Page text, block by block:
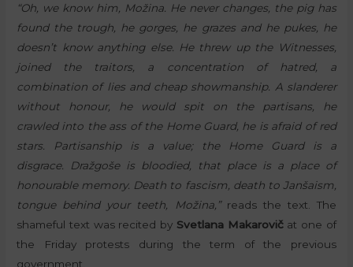
“Oh, we know him, Možina. He never changes, the pig has
found the trough, he gorges, he grazes and he pukes, he
doesn’t know anything else. He threw up the Witnesses,
joined the traitors, a concentration of hatred, a
combination of lies and cheap showmanship. A slanderer
without honour, he would spit on the partisans, he
crawled into the ass of the Home Guard, he is afraid of red
stars. Partisanship is a value; the Home Guard is a
disgrace. Dražgoše is bloodied, that place is a place of
honourable memory. Death to fascism, death to Janšaism,
tongue behind your teeth, Možina,”reads the text. The
shameful text was recited by Svetlana Makarovičat one of
the Friday protests during the term of the previous
government.